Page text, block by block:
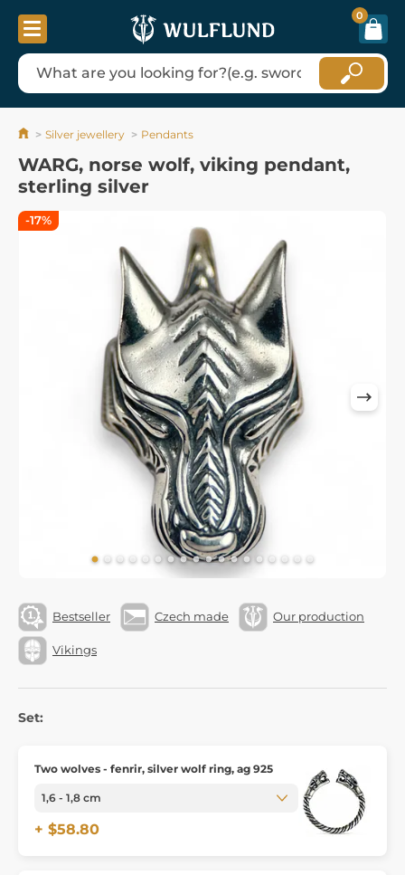
0
Silver jewellery Pendants
WARG, norse wolf, viking pendant,
sterling silver
Bestseller Czech made Our production
Vikings
Set:
Two wolves - fenrir, silver wolf ring, ag 925
+ $58.80
-17%